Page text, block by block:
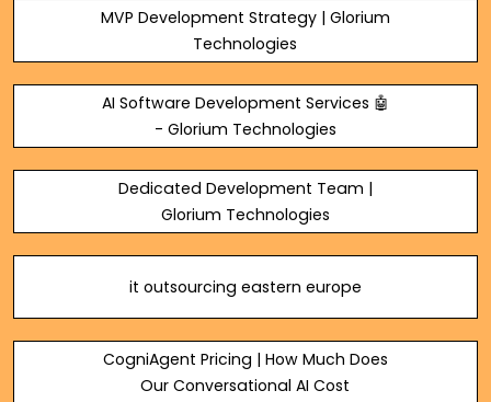
MVP Development Strategy | Glorium
Technologies
AI Software Development Services 🤖
- Glorium Technologies
Dedicated Development Team |
Glorium Technologies
it outsourcing eastern europe
CogniAgent Pricing | How Much Does
Our Conversational AI Cost